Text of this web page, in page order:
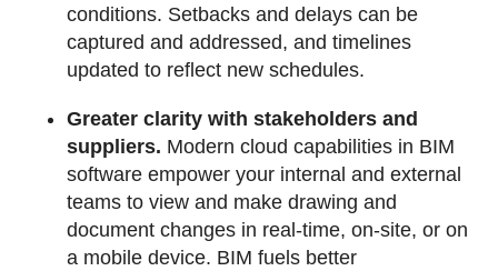
conditions. Setbacks and delays can be
captured and addressed, and timelines
updated to reflect new schedules.
Greater clarity with stakeholders and
suppliers. Modern cloud capabilities in BIM
software empower your internal and external
teams to view and make drawing and
document changes in real-time, on-site, or on
a mobile device. BIM fuels better